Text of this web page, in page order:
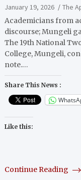
January 19, 2026
The
Academicians from
discourse; Mungeli
The 19th National
College, Mungeli,
note.…
Share This News :
Like this:
Continue Reading